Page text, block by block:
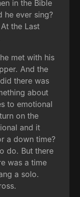
in the Bible
he ever sing?
the Last
met with his
And the
there was
about
to emotional
on the
and it
a down time?
do. But there
was a time
a solo.